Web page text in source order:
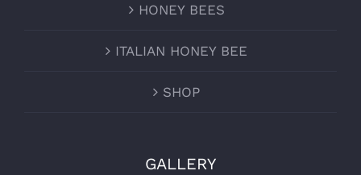
HONEY BEES
ITALIAN HONEY BEE
SHOP
GALLERY